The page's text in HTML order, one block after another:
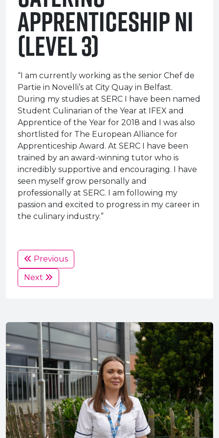
Apprenticeship NI
(Level 3)
“I am currently working as the senior Chef de
Partie in Novelli’s at City Quay in Belfast.
During my studies at SERC I have been named
Student Culinarian of the Year at IFEX and
Apprentice of the Year for 2018 and I was also
shortlisted for The European Alliance for
Apprenticeship Award. At SERC I have been
trained by an award-winning tutor who is
incredibly supportive and encouraging. I have
seen myself grow personally and
professionally at SERC. I am following my
passion and excited to progress in my career in
the culinary industry.”
Previous
Next